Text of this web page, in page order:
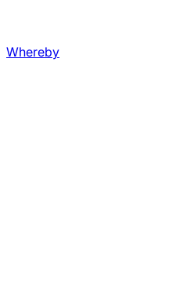
Whereby